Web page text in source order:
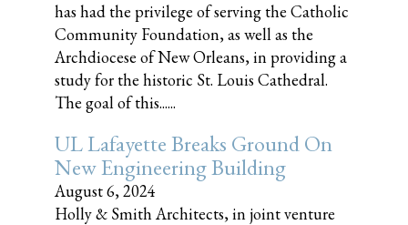
has had the privilege of serving the Catholic
Community Foundation, as well as the
Archdiocese of New Orleans, in providing a
study for the historic St. Louis Cathedral.
The goal of this......
UL Lafayette Breaks Ground On
New Engineering Building
August 6, 2024
Holly & Smith Architects, in joint venture